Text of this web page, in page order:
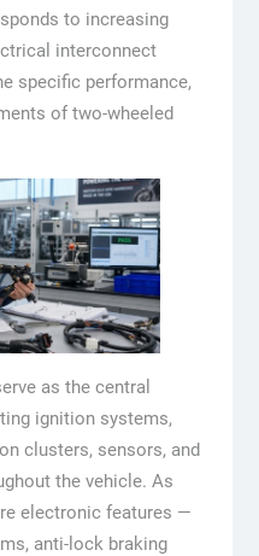
to increasing
interconnect
specific performance,
of two-wheeled
as the central
ignition systems,
clusters, sensors, and
the vehicle. As
electronic features —
anti-lock braking